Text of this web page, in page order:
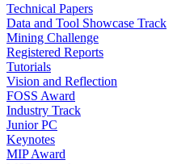
Technical Papers
Data and Tool Showcase Track
Mining Challenge
Registered Reports
Tutorials
Vision and Reflection
FOSS Award
Industry Track
Junior PC
Keynotes
MIP Award